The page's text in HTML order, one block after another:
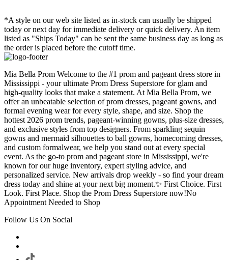
*A style on our web site listed as in-stock can usually be shipped
today or next day for immediate delivery or quick delivery. An item
listed as "Ships Today" can be sent the same business day as long as
the order is placed before the cutoff time.
Mia Bella Prom Welcome to the #1 prom and pageant dress store in
Mississippi - your ultimate Prom Dress Superstore for glam and
high-quality looks that make a statement. At Mia Bella Prom, we
offer an unbeatable selection of prom dresses, pageant gowns, and
formal evening wear for every style, shape, and size. Shop the
hottest 2026 prom trends, pageant-winning gowns, plus-size dresses,
and exclusive styles from top designers. From sparkling sequin
gowns and mermaid silhouettes to ball gowns, homecoming dresses,
and custom formalwear, we help you stand out at every special
event. As the go-to prom and pageant store in Mississippi, we're
known for our huge inventory, expert styling advice, and
personalized service. New arrivals drop weekly - so find your dream
dress today and shine at your next big moment.✨ First Choice. First
Look. First Place. Shop the Prom Dress Superstore now!No
Appointment Needed to Shop
Follow Us On Social